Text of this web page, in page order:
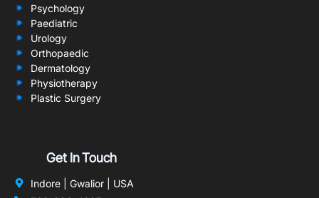
Psychology
Paediatric
Urology
Orthopaedic
Dermatology
Physiotherapy
Plastic Surgery
Get In Touch
Indore | Gwalior | USA